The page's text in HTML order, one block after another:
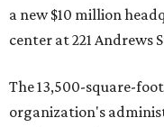
a new $10 million
center at 221 Andrews
The 13,500-square-
organization's